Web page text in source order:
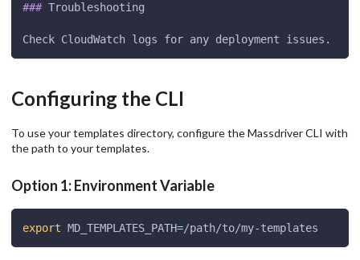
### Troubleshooting
Check CloudWatch logs for any deployment issues.
Configuring the CLI
To use your templates directory, configure the Massdriver CLI with
the path to your templates.
Option 1: Environment Variable
export MD_TEMPLATES_PATH=/path/to/my-templates